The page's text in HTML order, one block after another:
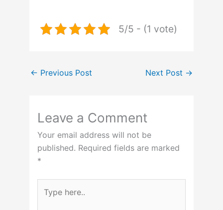
5/5 - (1 vote)
← Previous Post Next Post →
Leave a Comment
Your email address will not be
published. Required fields are marked
*
here..